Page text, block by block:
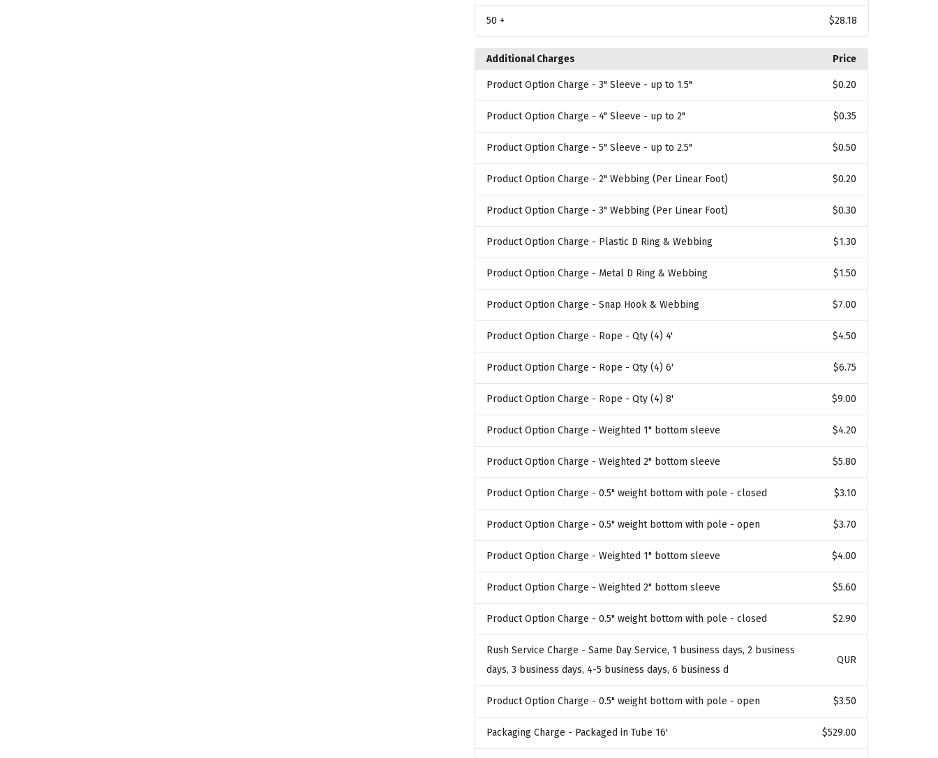
50 + $28.18
Additional Charges Price
Product Option Charge - 3" Sleeve - up to 1.5" $0.20
Product Option Charge - 4" Sleeve - up to 2" $0.35
Product Option Charge - 5" Sleeve - up to 2.5" $0.50
Product Option Charge - 2" Webbing (Per Linear Foot) $0.20
Product Option Charge - 3" Webbing (Per Linear Foot) $0.30
Product Option Charge - Plastic D Ring & Webbing $1.30
Product Option Charge - Metal D Ring & Webbing $1.50
Product Option Charge - Snap Hook & Webbing $7.00
Product Option Charge - Rope - Qty (4) 4' $4.50
Product Option Charge - Rope - Qty (4) 6' $6.75
Product Option Charge - Rope - Qty (4) 8' $9.00
Product Option Charge - Weighted 1" bottom sleeve $4.20
Product Option Charge - Weighted 2" bottom sleeve $5.80
Product Option Charge - 0.5" weight bottom with pole - closed $3.10
Product Option Charge - 0.5" weight bottom with pole - open $3.70
Product Option Charge - Weighted 1" bottom sleeve $4.00
Product Option Charge - Weighted 2" bottom sleeve $5.60
Product Option Charge - 0.5" weight bottom with pole - closed $2.90
Rush Service Charge - Same Day Service, 1 business days, 2 business
days, 3 business days, 4-5 business days, 6 business d
QUR
Product Option Charge - 0.5" weight bottom with pole - open $3.50
Packaging Charge - Packaged in Tube 16' $529.00